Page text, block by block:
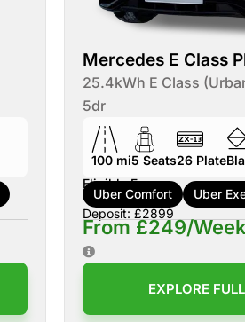
Mercedes E Class
25.4kWh E Class
5dr
100 mi5 Seats26 Plate
Eligible For:
Uber Comfort Uber
Deposit: £2899
From £249/
EXPLORE